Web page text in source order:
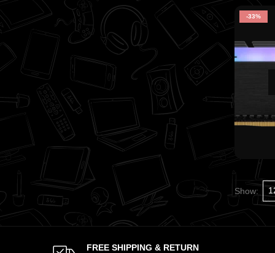
-33%
Show:
FREE SHIPPING & RETURN